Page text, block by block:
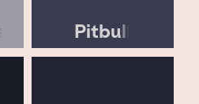
Pitbull